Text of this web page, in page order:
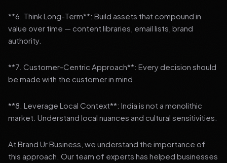
**6. Think Long-Term**: Build assets that compound in
value over time — content libraries, email lists, brand
authority.
**7. Customer-Centric Approach**: Every decision should
be made with the customer in mind.
**8. Leverage Local Context**: India is not a monolithic
market. Understand local nuances and cultural sensitivities.
At Brand Ur Business, we understand the importance of
this approach. Our team of experts has helped businesses